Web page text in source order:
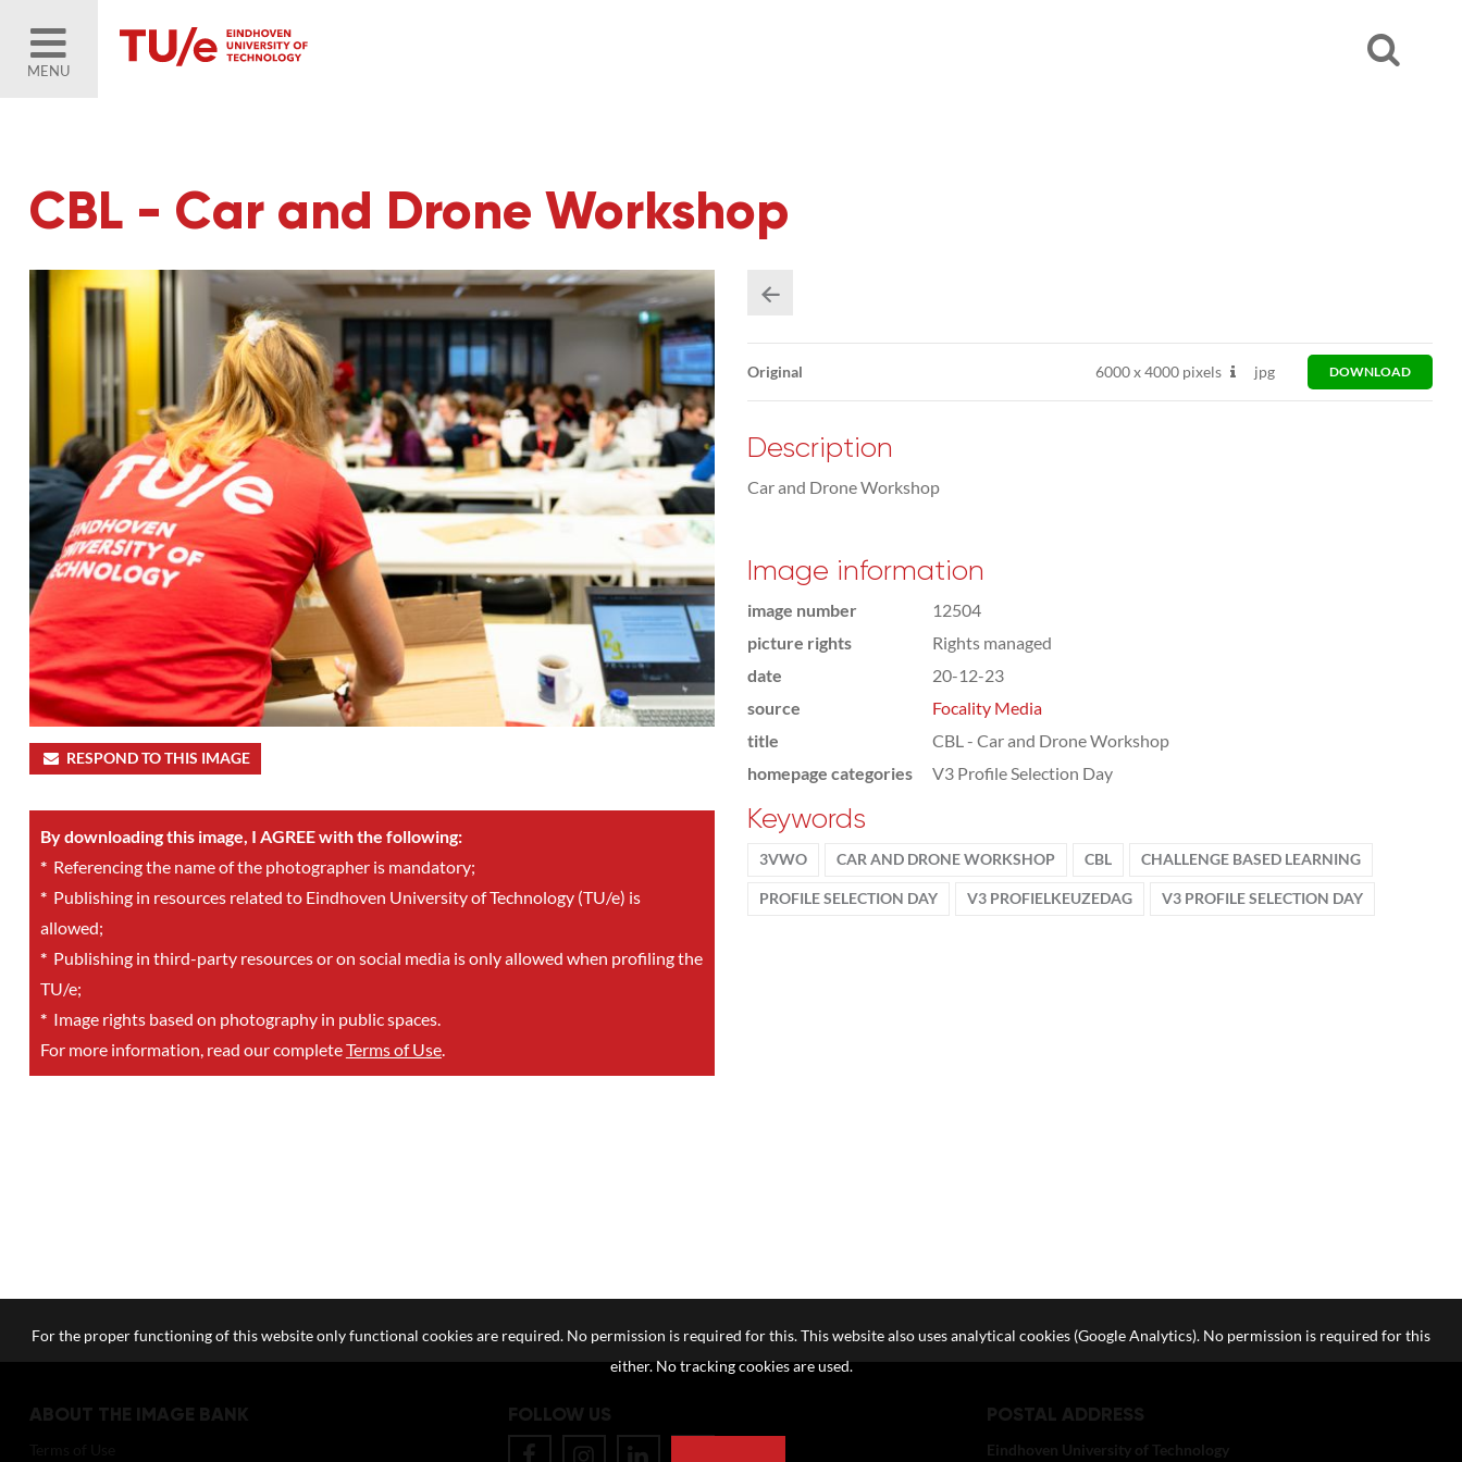
MENU
CBL - Car and Drone Workshop
RESPOND TO THIS IMAGE
By downloading this image, I AGREE with the following:
*Referencing the name of the photographer is mandatory;
*Publishing in resources related to Eindhoven University of Technology (TU/e) is
allowed;
*Publishing in third-party resources or on social media is only allowed when profiling the
TU/e;
*Image rights based on photography in public spaces.
For more information, read our completeTerms of Use.
Original 6000x4000 pixels jpg DOWNLOAD
Description
Car and Drone Workshop
Image information
image number
12504
picture rights
Rights managed
date
20-12-23
source
Focality Media
title
CBL - Car and Drone Workshop
homepage categories
V3 Profile Selection Day
Keywords
3VWO CAR AND DRONE WORKSHOP CBL CHALLENGE BASED LEARNING
PROFILE SELECTION DAY V3 PROFIELKEUZEDAG V3 PROFILE SELECTION DAY
ABOUT THE IMAGE BANK FOLLOW US POSTAL ADDRESS
Eindhoven University of Technology
For the proper functioning of this website only functional cookies are required. No permission is required for this. This website also uses analytical cookies (Google Analytics). No permission is required for this
either. No tracking cookies are used.